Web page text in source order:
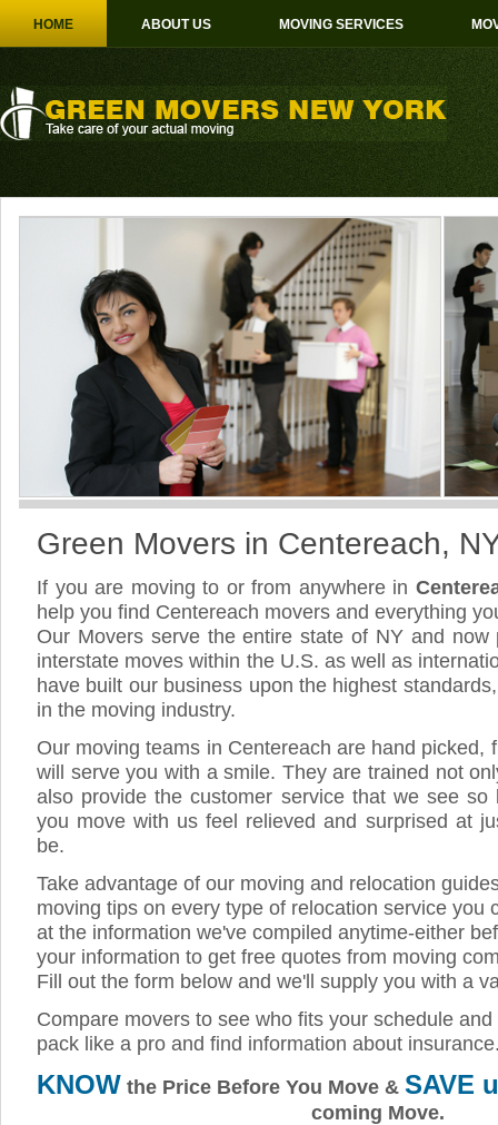
HOME ABOUT US MOVING SERVICES
Green Movers in Centereach,
If you are moving to or from anywhere in
help you find Centereach movers and everything
Our Movers serve the entire state of NY and now
interstate moves within the U.S. as well as
have built our business upon the highest
in the moving industry.
Our moving teams in Centereach are hand picked,
will serve you with a smile. They are trained not
also provide the customer service that we see
you move with us feel relieved and surprised at
be.
Take advantage of our moving and relocation
moving tips on every type of relocation service you
at the information we've compiled anytime-either
your information to get free quotes from moving
Fill out the form below and we'll supply you with a
Compare movers to see who fits your schedule
pack like a pro and find information about
KNOW the Price Before You Move & SAVE
coming Move.